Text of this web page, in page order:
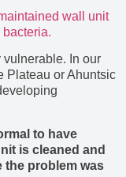
wall unit
In our
Plateau or Ahuntsic
to have
is cleaned and
the problem was